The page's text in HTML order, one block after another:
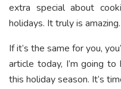
extra special about
holidays. It truly is amazing.
If it’s the same for you,
article today, I’m going
this holiday season. It’s